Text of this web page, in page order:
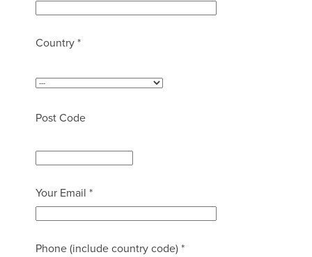
Country *
Post Code
Your Email *
Phone (include country code) *